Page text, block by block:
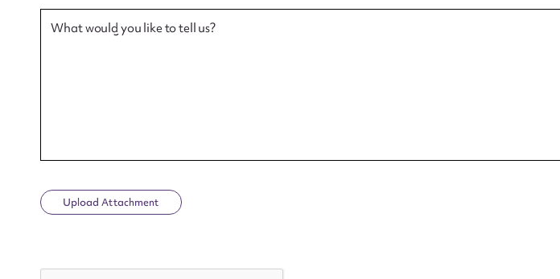
What would you like to tell us?
Upload Attachment
CSV